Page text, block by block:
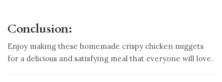
Conclusion:
Enjoy making these homemade crispy chicken nuggets
for a delicious and satisfying meal that everyone will love.